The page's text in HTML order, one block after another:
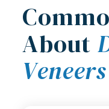
About
Veneers